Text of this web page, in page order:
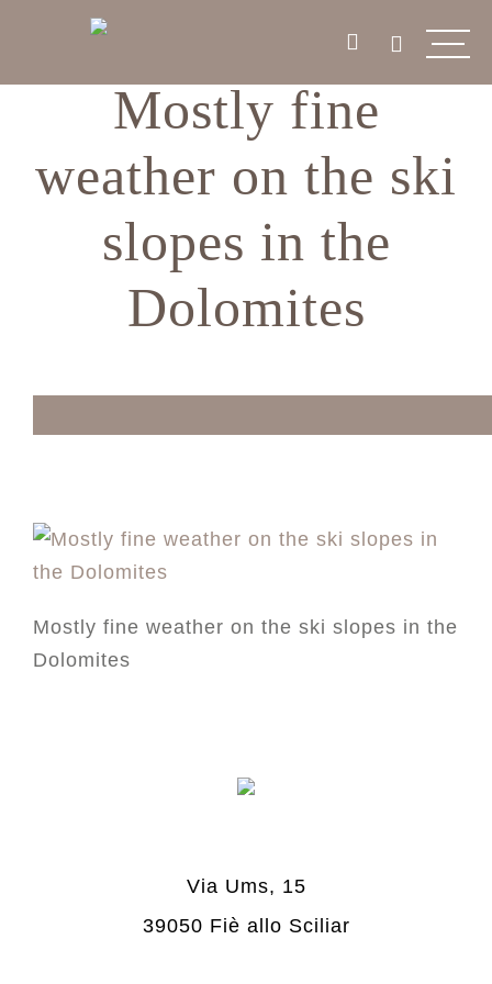
Mostly fine
weather on the ski
slopes in the
Dolomites
Mostly fine weather on the ski slopes in the
Dolomites
Via Ums, 15
39050 Fiè allo Sciliar